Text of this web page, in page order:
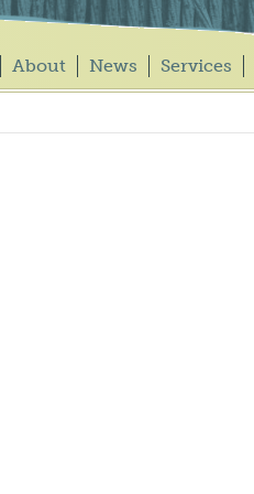
About News Services